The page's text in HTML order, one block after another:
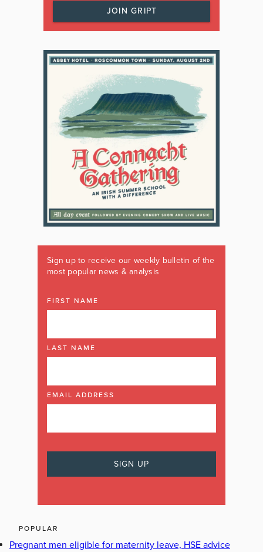
JOIN GRIPT
Sign up to receive our weekly bulletin of the
most popular news & analysis
FIRST NAME
LAST NAME
EMAIL ADDRESS
POPULAR
Pregnant men eligible for maternity leave, HSE advice